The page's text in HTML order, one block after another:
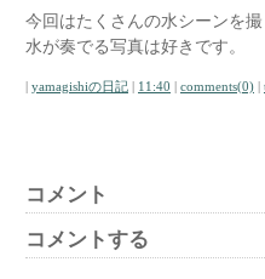
今回はたくさんの水シーンを
水が奏でる写真は好きです。
| yamagishiの日記 | 11:40 | comments(0) |
コメント
コメントする